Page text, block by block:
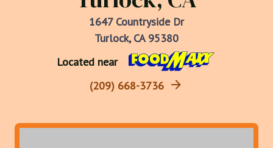
1647 Countryside Dr
Turlock, CA 95380
Located near
(209) 668-3736